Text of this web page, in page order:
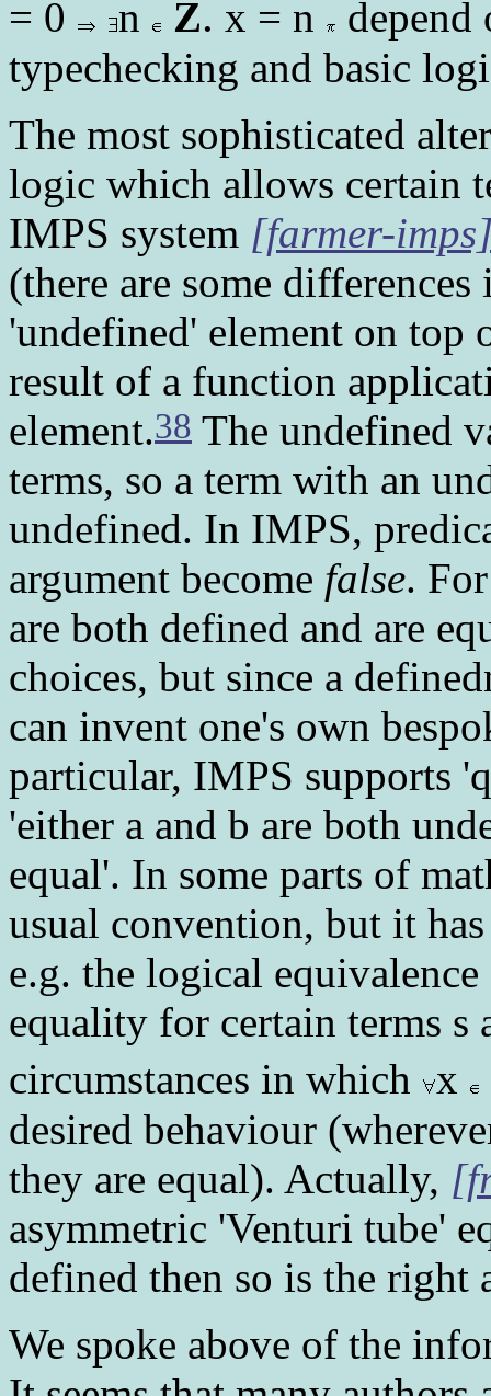
= 0 n Z. x = n
depend
typechecking and basic
The most sophisticated
logic which allows certain
IMPS system [farmer-
(there are some
'undefined' element on top
result of a function
element.38 The undefined
terms, so a term with an
undefined. In IMPS,
argument become false.
are both defined and are
choices, but since a
can invent one's own
particular, IMPS supports
'either a and b are both
equal'. In some parts of
usual convention, but it
e.g. the logical
equality for certain terms s
circumstances in which
x
desired behaviour
they are equal). Actually,
asymmetric 'Venturi tube'
defined then so is the right
We spoke above of the